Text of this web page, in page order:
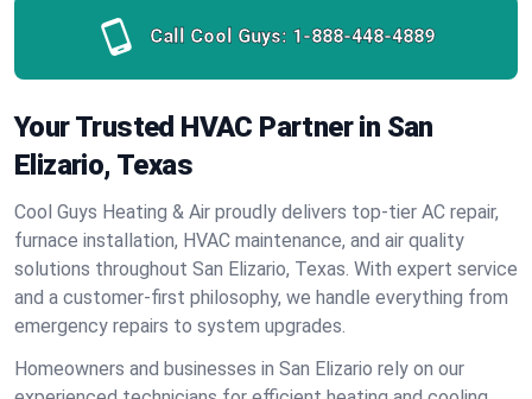
Call Cool Guys: 1-888-448-4889
Your Trusted HVAC Partner in San
Elizario, Texas
Cool Guys Heating & Air proudly delivers top-tier AC repair,
furnace installation, HVAC maintenance, and air quality
solutions throughout San Elizario, Texas. With expert service
and a customer-first philosophy, we handle everything from
emergency repairs to system upgrades.
Homeowners and businesses in San Elizario rely on our